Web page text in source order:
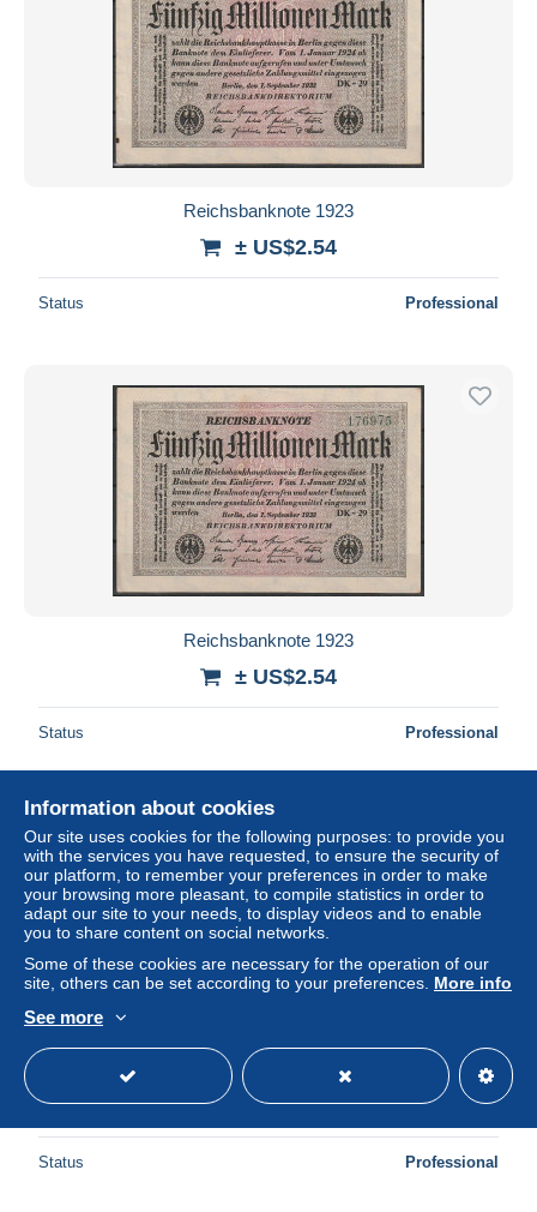
Reichsbanknote 1923
± US$2.54
Status Professional
Reichsbanknote 1923
± US$2.54
Status Professional
Reichsbanknote 1923
± US$2.54
Status Professional
Information about cookies
Our site uses cookies for the following purposes: to provide you
with the services you have requested, to ensure the security of
our platform, to remember your preferences in order to make
your browsing more pleasant, to compile statistics in order to
adapt our site to your needs, to display videos and to enable
you to share content on social networks.
Some of these cookies are necessary for the operation of our
site, others can be set according to your preferences. More info
See more